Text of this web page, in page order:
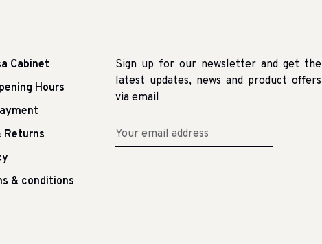
Cabinet
Hours
Returns
& conditions
Sign up for our newsletter and get the
latest updates, news and product offers
via email